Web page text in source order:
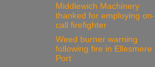
Middlewich Machinery
thanked for employing on-
call firefighter
Weed burner warning
following fire in Ellesmere
Port